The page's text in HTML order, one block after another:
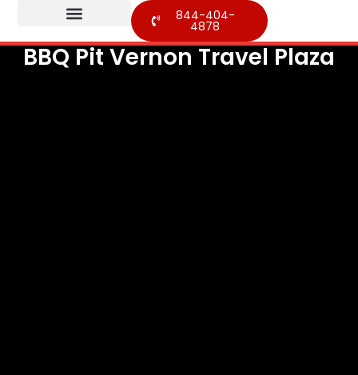
844-404-
4878
BBQ Pit Vernon Travel Plaza